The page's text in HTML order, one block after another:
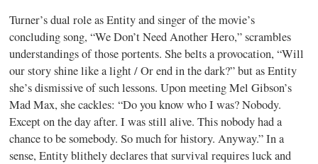
Turner’s dual role as Entity and singer of the movie’s
concluding song, “We Don’t Need Another Hero,” scrambles
understandings of those portents. She belts a provocation, “Will
our story shine like a light / Or end in the dark?” but as Entity
she’s dismissive of such lessons. Upon meeting Mel Gibson’s
Mad Max, she cackles: “Do you know who I was? Nobody.
Except on the day after. I was still alive. This nobody had a
chance to be somebody. So much for history. Anyway.” In a
sense, Entity blithely declares that survival requires luck and